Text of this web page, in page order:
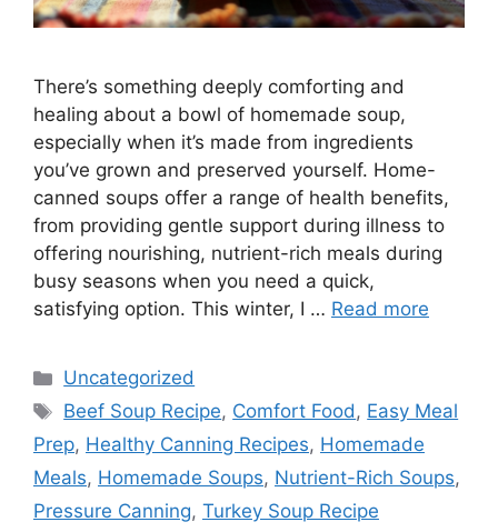
There’s something deeply comforting and
healing about a bowl of homemade soup,
especially when it’s made from ingredients
you’ve grown and preserved yourself. Home-
canned soups offer a range of health benefits,
from providing gentle support during illness to
offering nourishing, nutrient-rich meals during
busy seasons when you need a quick,
satisfying option. This winter, I … Read more
Uncategorized
Beef Soup Recipe, Comfort Food, Easy Meal
Prep, Healthy Canning Recipes, Homemade
Meals, Homemade Soups, Nutrient-Rich Soups,
Pressure Canning, Turkey Soup Recipe